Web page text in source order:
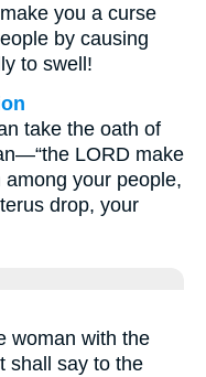
you a curse
by causing
to swell!
take the oath of
LORD make
your people,
drop, your
woman with the
shall say to the